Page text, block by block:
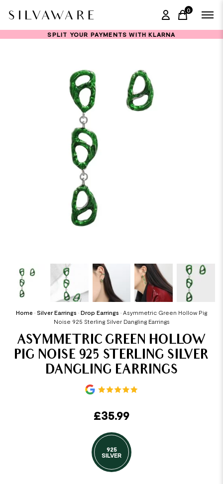
0
items in
SPLIT YOUR PAYMENTS WITH KLARNA
Home • Silver Earrings • Drop Earrings • Asymmetric Green Hollow Pig
Noise 925 Sterling Silver Dangling Earrings
ASYMMETRIC GREEN HOLLOW
PIG NOISE 925 STERLING SILVER
DANGLING EARRINGS
£35.99
925
SILVER